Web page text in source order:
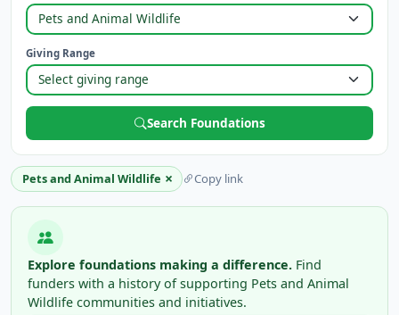
Giving Range
Search Foundations
Pets and Animal Wildlife × Copy link
Explore foundations making a difference. Find
funders with a history of supporting Pets and Animal
Wildlife communities and initiatives.